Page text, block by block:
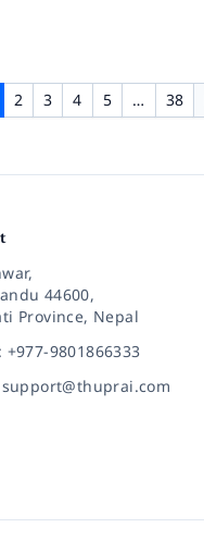
2 3 4 5 … 38
44600,
Province, Nepal
+977-9801866333